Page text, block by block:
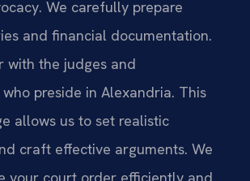
We carefully prepare
and financial documentation.
with the judges and
preside in Alexandria. This
allows us to set realistic
craft effective arguments. We
your court order efficiently and